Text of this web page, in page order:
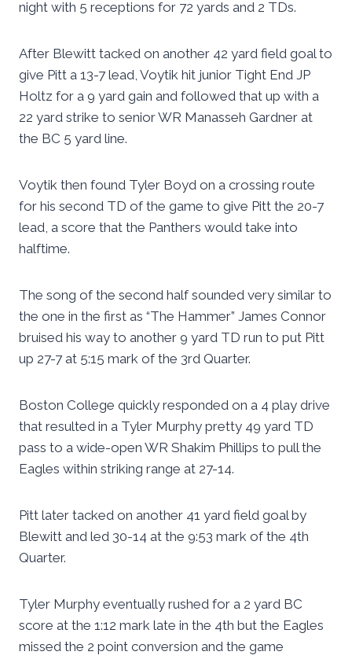
night with 5 receptions for 72 yards and 2 TDs.
After Blewitt tacked on another 42 yard field goal to
give Pitt a 13-7 lead, Voytik hit junior Tight End JP
Holtz for a 9 yard gain and followed that up with a
22 yard strike to senior WR Manasseh Gardner at
the BC 5 yard line.
Voytik then found Tyler Boyd on a crossing route
for his second TD of the game to give Pitt the 20-7
lead, a score that the Panthers would take into
halftime.
The song of the second half sounded very similar to
the one in the first as “The Hammer” James Connor
bruised his way to another 9 yard TD run to put Pitt
up 27-7 at 5:15 mark of the 3rd Quarter.
Boston College quickly responded on a 4 play drive
that resulted in a Tyler Murphy pretty 49 yard TD
pass to a wide-open WR Shakim Phillips to pull the
Eagles within striking range at 27-14.
Pitt later tacked on another 41 yard field goal by
Blewitt and led 30-14 at the 9:53 mark of the 4th
Quarter.
Tyler Murphy eventually rushed for a 2 yard BC
score at the 1:12 mark late in the 4th but the Eagles
missed the 2 point conversion and the game